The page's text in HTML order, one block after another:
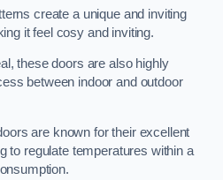
create a unique and inviting
it feel cosy and inviting.
these doors are also highly
between indoor and outdoor
are known for their excellent
to regulate temperatures within a